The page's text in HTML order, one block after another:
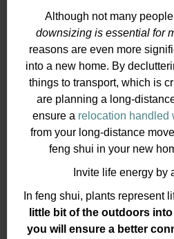
Although not many
downsizing is essential for
reasons are even more
into a new home. By
things to transport, which is
are planning a long-
ensure a relocation handled
from your long-distance
feng shui in your new
Invite life energy by
In feng shui, plants represent
little bit of the outdoors
you will ensure a better